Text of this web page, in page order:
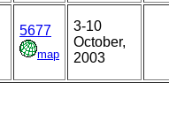
5677
map
3-10
October,
2003